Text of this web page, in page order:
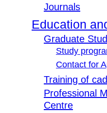
Journals
Education
Graduate
Study
Contact for
Training of
Professional
Centre